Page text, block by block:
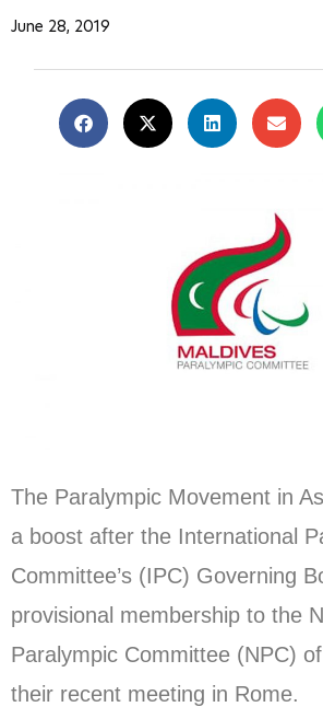
June 28, 2019
The Paralympic Movement in
a boost after the International
Committee’s (IPC) Governing
provisional membership to the
Paralympic Committee (NPC)
their recent meeting in Rome.